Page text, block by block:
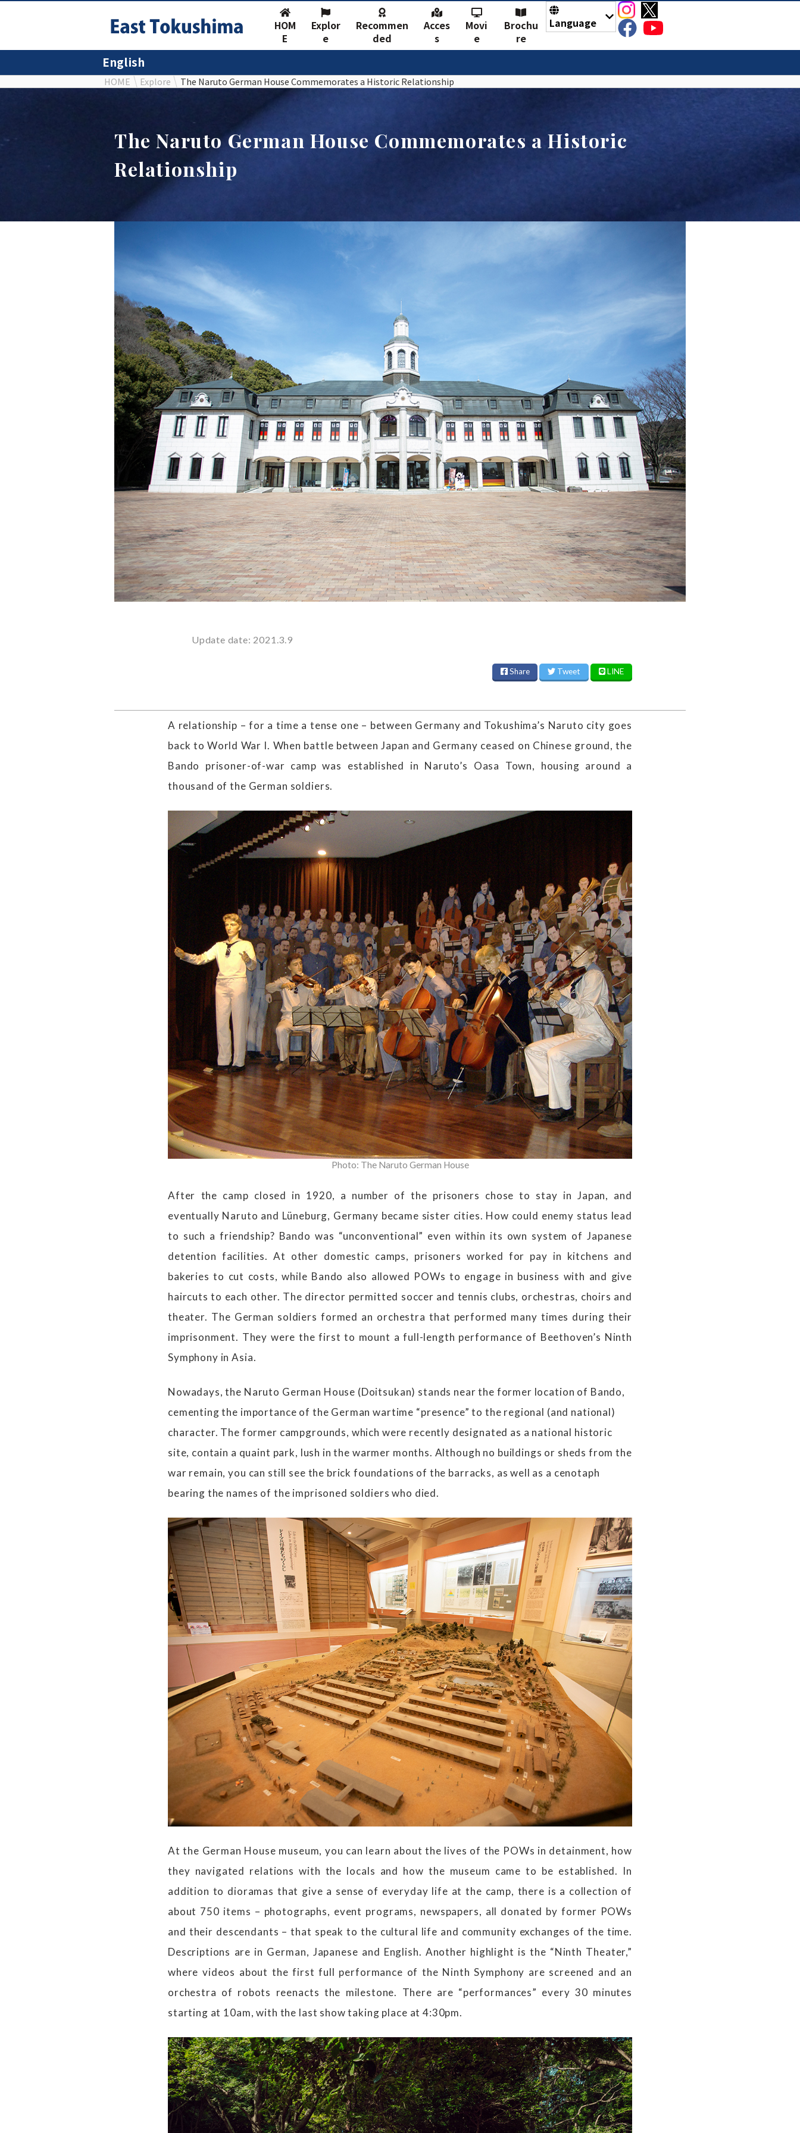
HOM
E
Explor
e
Recommen
ded
Acces
s
Movi
e
Brochu
re
Language
English
HOME Explore The Naruto German House Commemorates a Historic Relationship
The Naruto German House Commemorates a Historic
Relationship
Update date: 2021.3.9
Share Tweet LINE
A relationship – for a time a tense one – between Germany and Tokushima’s Naruto city goes
back to World War I. When battle between Japan and Germany ceased on Chinese ground, the
Bando prisoner-of-war camp was established in Naruto’s Oasa Town, housing around a
thousand of the German soldiers.
Photo: The Naruto German House
After the camp closed in 1920, a number of the prisoners chose to stay in Japan, and
eventually Naruto and Lüneburg, Germany became sister cities. How could enemy status lead
to such a friendship? Bando was “unconventional” even within its own system of Japanese
detention facilities. At other domestic camps, prisoners worked for pay in kitchens and
bakeries to cut costs, while Bando also allowed POWs to engage in business with and give
haircuts to each other. The director permitted soccer and tennis clubs, orchestras, choirs and
theater. The German soldiers formed an orchestra that performed many times during their
imprisonment. They were the first to mount a full-length performance of Beethoven’s Ninth
Symphony in Asia.
Nowadays, the Naruto German House (Doitsukan) stands near the former location of Bando,
cementing the importance of the German wartime “presence” to the regional (and national)
character. The former campgrounds, which were recently designated as a national historic
site, contain a quaint park, lush in the warmer months. Although no buildings or sheds from the
war remain, you can still see the brick foundations of the barracks, as well as a cenotaph
bearing the names of the imprisoned soldiers who died.
At the German House museum, you can learn about the lives of the POWs in detainment, how
they navigated relations with the locals and how the museum came to be established. In
addition to dioramas that give a sense of everyday life at the camp, there is a collection of
about 750 items – photographs, event programs, newspapers, all donated by former POWs
and their descendants – that speak to the cultural life and community exchanges of the time.
Descriptions are in German, Japanese and English. Another highlight is the “Ninth Theater,”
where videos about the first full performance of the Ninth Symphony are screened and an
orchestra of robots reenacts the milestone. There are “performances” every 30 minutes
starting at 10am, with the last show taking place at 4:30pm.